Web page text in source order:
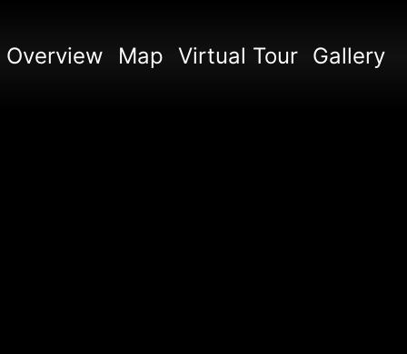
Overview Map Virtual Tour Gallery